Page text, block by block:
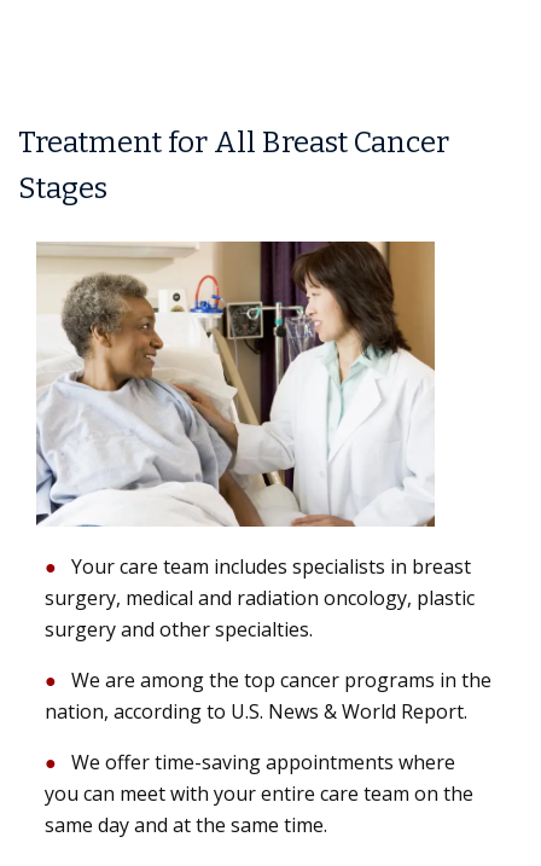
Treatment for All Breast Cancer
Stages
Your care team includes specialists in breast
surgery, medical and radiation oncology, plastic
surgery and other specialties.
We are among the top cancer programs in the
nation, according to U.S. News & World Report.
We offer time-saving appointments where
you can meet with your entire care team on the
same day and at the same time.